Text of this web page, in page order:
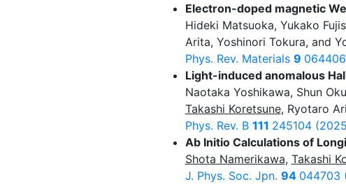
Electron-doped magnetic
Hideki Matsuoka, Yukako
Arita, Yoshinori Tokura, and
Phys. Rev. Materials 9
Light-induced anomalous
Naotaka Yoshikawa, Shun
Takashi Koretsune, Ryotaro
Phys. Rev. B 111 245104
Ab Initio Calculations of
Shota Namerikawa, Takashi
J. Phys. Soc. Jpn. 94 044703